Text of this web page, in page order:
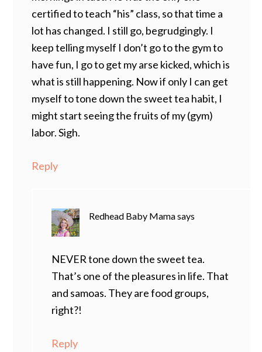
certified to teach “his” class, so that time a
lot has changed. I still go, begrudgingly. I
keep telling myself I don’t go to the gym to
have fun, I go to get my arse kicked, which is
what is still happening. Now if only I can get
myself to tone down the sweet tea habit, I
might start seeing the fruits of my (gym)
labor. Sigh.
Reply
Redhead Baby Mamasays
NEVER tone down the sweet tea.
That’s one of the pleasures in life. That
and samoas. They are food groups,
right?!
Reply